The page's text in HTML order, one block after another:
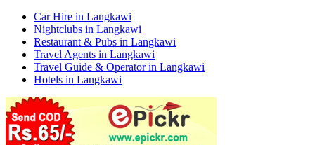
Car Hire in Langkawi
Nightclubs in Langkawi
Restaurant & Pubs in Langkawi
Travel Agents in Langkawi
Travel Guide & Operator in Langkawi
Hotels in Langkawi